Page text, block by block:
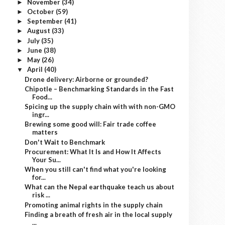
► November (34)
► October (59)
► September (41)
► August (33)
► July (35)
► June (38)
► May (26)
▼ April (40)
Drone delivery: Airborne or grounded?
Chipotle – Benchmarking Standards in the Fast
Food...
Spicing up the supply chain with with non-GMO
ingr...
Brewing some good will: Fair trade coffee
matters
Don't Wait to Benchmark
Procurement: What It Is and How It Affects
Your Su...
When you still can't find what you're looking
for...
What can the Nepal earthquake teach us about
risk ...
Promoting animal rights in the supply chain
Finding a breath of fresh air in the local supply
...